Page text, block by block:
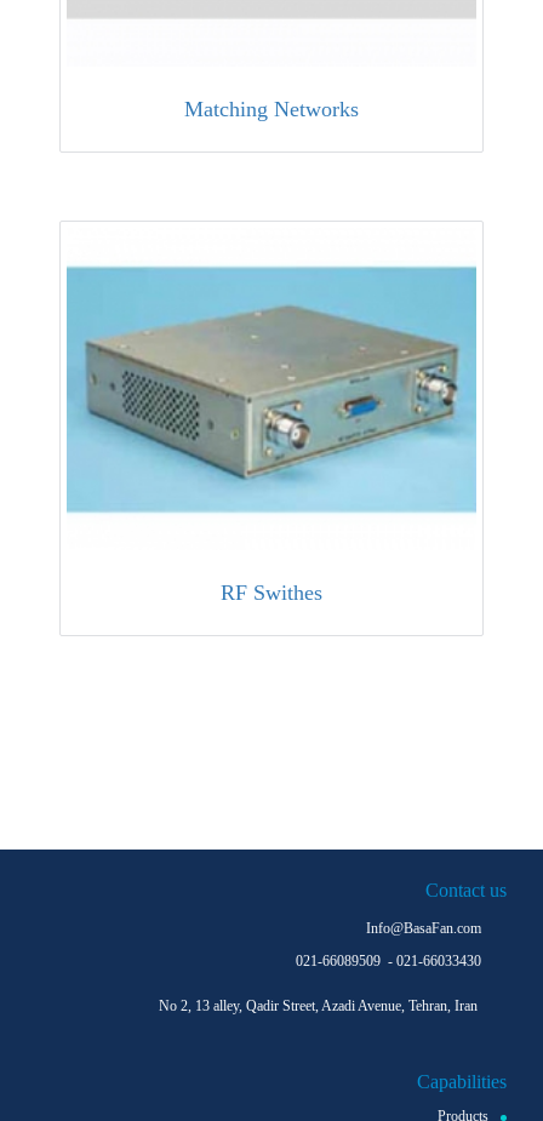
Matching Networks
RF Swithes
Contact us
Info@BasaFan.com
021-66089509 - 021-66033430
No 2, 13 alley, Qadir Street, Azadi Avenue, Tehran, Iran
Capabilities
Products